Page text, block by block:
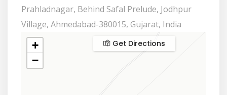
Prahladnagar, Behind Safal Prelude, Jodhpur
Village, Ahmedabad-380015, Gujarat, India
+
−
Get Directions